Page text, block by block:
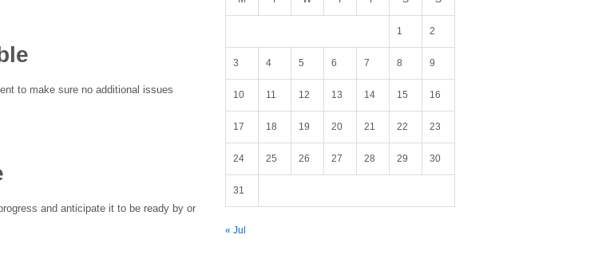
to make sure no additional issues
and anticipate it to be ready by or
1 2
3 4 5 6 7 8 9
10 11 12 13 14 15 16
17 18 19 20 21 22 23
24 25 26 27 28 29 30
31
« Jul